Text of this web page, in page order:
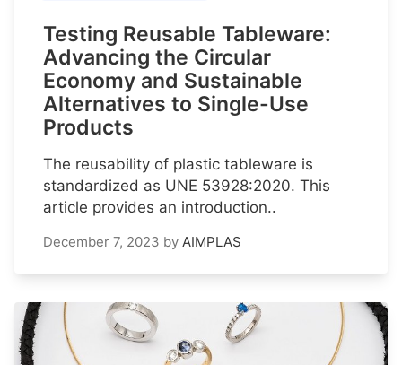
Testing Reusable Tableware:
Advancing the Circular
Economy and Sustainable
Alternatives to Single-Use
Products
The reusability of plastic tableware is
standardized as UNE 53928:2020. This
article provides an introduction..
December 7, 2023 by AIMPLAS